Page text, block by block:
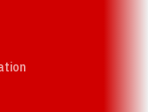
in a new window